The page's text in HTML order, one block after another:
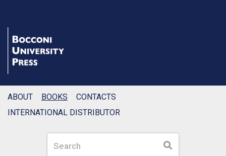
Search Search
ABOUT BOOKS
CONTACTS
INTERNATIONAL DISTRIBUTOR